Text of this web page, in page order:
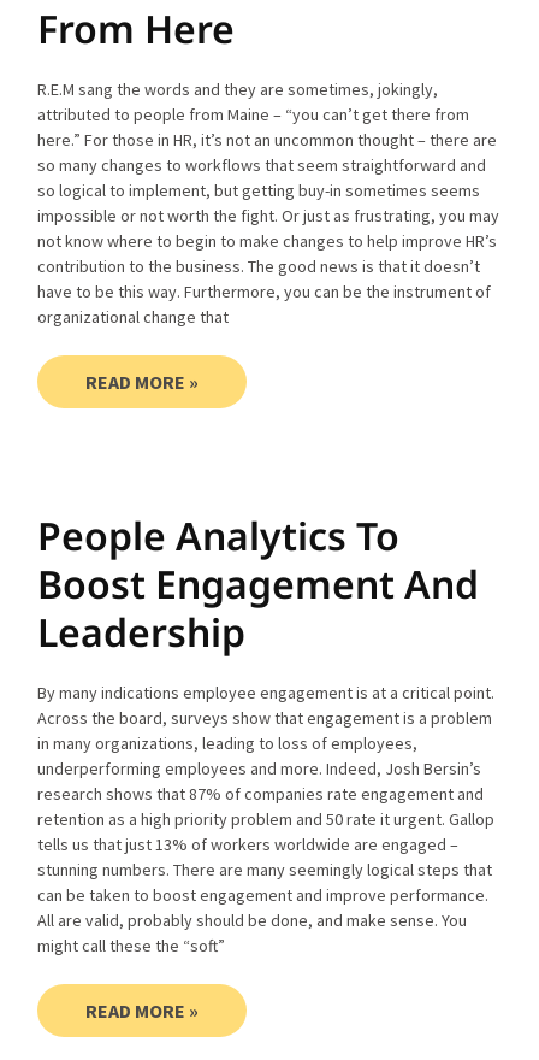
From Here
R.E.M sang the words and they are sometimes, jokingly,
attributed to people from Maine – “you can’t get there from
here.” For those in HR, it’s not an uncommon thought – there are
so many changes to workflows that seem straightforward and
so logical to implement, but getting buy-in sometimes seems
impossible or not worth the fight. Or just as frustrating, you may
not know where to begin to make changes to help improve HR’s
contribution to the business. The good news is that it doesn’t
have to be this way. Furthermore, you can be the instrument of
organizational change that
READ MORE »
People Analytics To
Boost Engagement And
Leadership
By many indications employee engagement is at a critical point.
Across the board, surveys show that engagement is a problem
in many organizations, leading to loss of employees,
underperforming employees and more. Indeed, Josh Bersin’s
research shows that 87% of companies rate engagement and
retention as a high priority problem and 50 rate it urgent. Gallop
tells us that just 13% of workers worldwide are engaged –
stunning numbers. There are many seemingly logical steps that
can be taken to boost engagement and improve performance.
All are valid, probably should be done, and make sense. You
might call these the “soft”
READ MORE »